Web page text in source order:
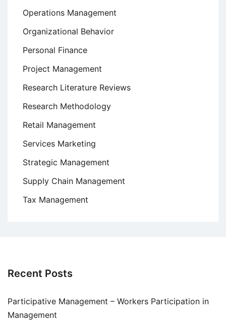
Operations Management
Organizational Behavior
Personal Finance
Project Management
Research Literature Reviews
Research Methodology
Retail Management
Services Marketing
Strategic Management
Supply Chain Management
Tax Management
Recent Posts
Participative Management – Workers Participation in
Management